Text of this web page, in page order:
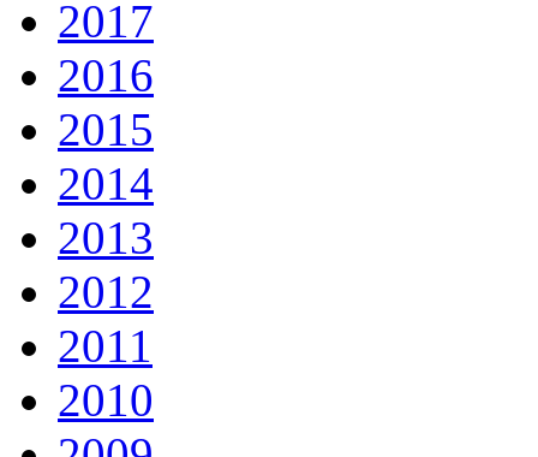
2017
2016
2015
2014
2013
2012
2011
2010